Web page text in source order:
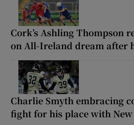
Cork’s Ashling Thompson
on All-Ireland dream after
Charlie Smyth embracing
fight for his place with New